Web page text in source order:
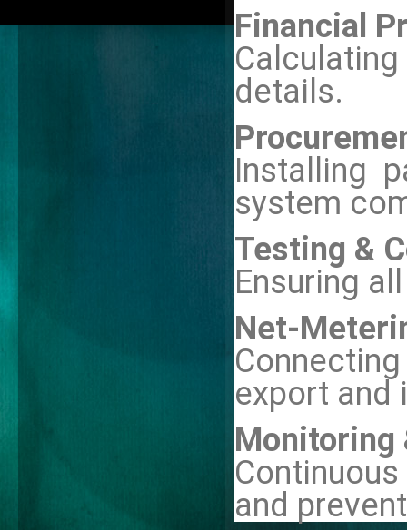
Financial
details.
Installing
system
Testing &
Ensuring
Net-
export and
Monitoring
and